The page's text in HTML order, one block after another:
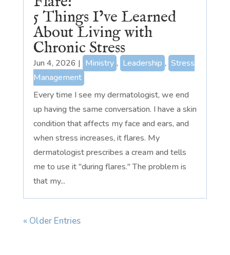
5 Things I’ve Learned
About Living with
Chronic Stress
Jun 4, 2026 | Ministry , Leadership , Stress
Management
Every time I see my dermatologist, we end
up having the same conversation. I have a skin
condition that affects my face and ears, and
when stress increases, it flares. My
dermatologist prescribes a cream and tells
me to use it "during flares." The problem is
that my...
« Older Entries